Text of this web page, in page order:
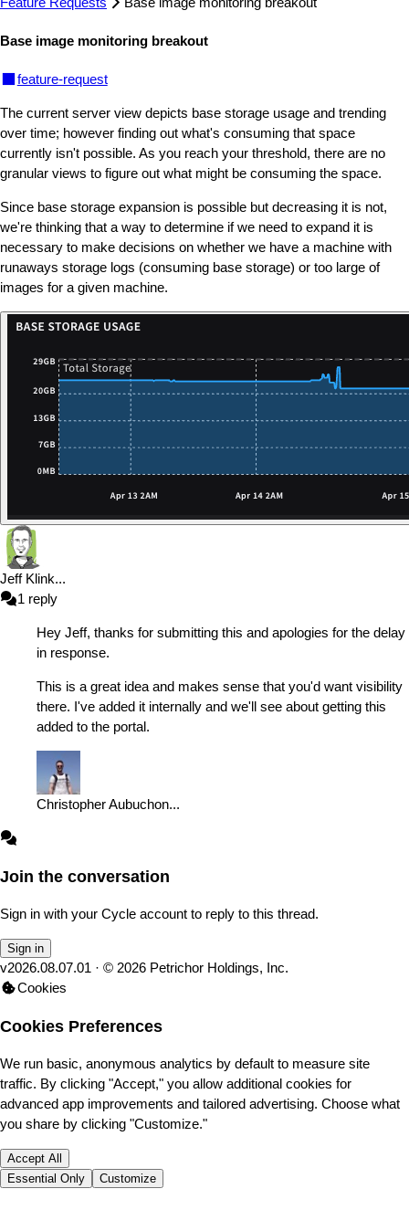
Base image monitoring breakout
feature-request
The current server view depicts base storage usage and trending
over time; however finding out what's consuming that space
currently isn't possible. As you reach your threshold, there are no
granular views to figure out what might be consuming the space.
Since base storage expansion is possible but decreasing it is not,
we're thinking that a way to determine if we need to expand it is
necessary to make decisions on whether we have a machine with
runaways storage logs (consuming base storage) or too large of
images for a given machine.
Jeff Klink...
1 reply
Hey Jeff, thanks for submitting this and apologies for the delay
in response.
This is a great idea and makes sense that you'd want visibility
there. I've added it internally and we'll see about getting this
added to the portal.
Christopher Aubuchon...
Join the conversation
Sign in with your Cycle account to reply to this thread.
Sign in
v2026.08.07.01 · © 2026 Petrichor Holdings, Inc.
Cookies
Cookies Preferences
We run basic, anonymous analytics by default to measure site
traffic. By clicking "Accept," you allow additional cookies for
advanced app improvements and tailored advertising. Choose what
you share by clicking "Customize."
Accept All
Essential Only
Customize